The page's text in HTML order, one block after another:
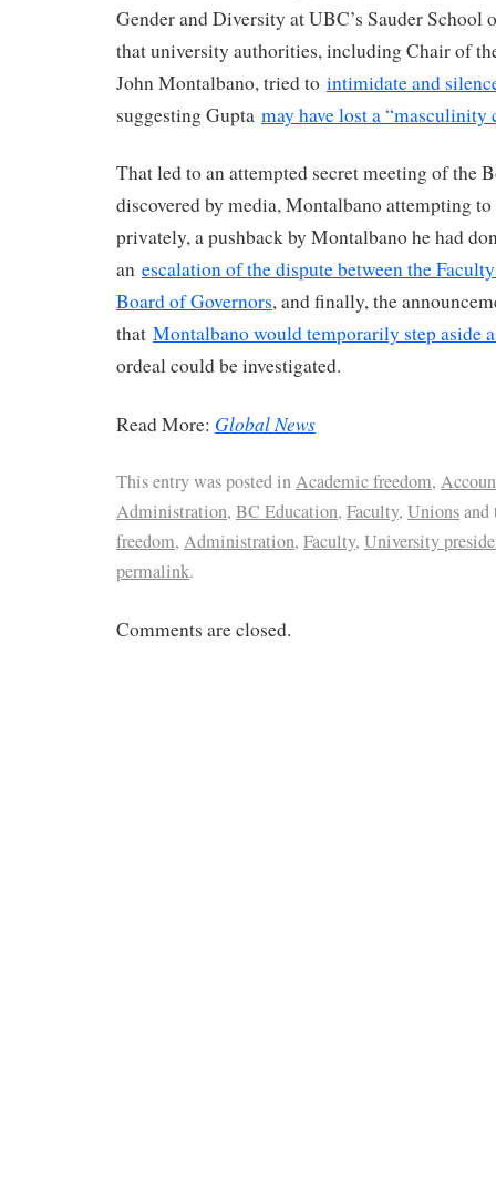
Gender and Diversity at UBC’s Sauder School
that university authorities, including Chair of
John Montalbano, tried to intimidate and
suggesting Gupta may have lost a “masculinity
That led to an attempted secret meeting of the
discovered by media, Montalbano attempting
privately, a pushback by Montalbano he had
an escalation of the dispute between the
Board of Governors, and finally, the
that Montalbano would temporarily step aside
ordeal could be investigated.
Read More: Global News
This entry was posted inAcademic freedom,
Administration, BC Education, Faculty, Unionsand
freedom, Administration, Faculty, University
permalink.
Comments are closed.